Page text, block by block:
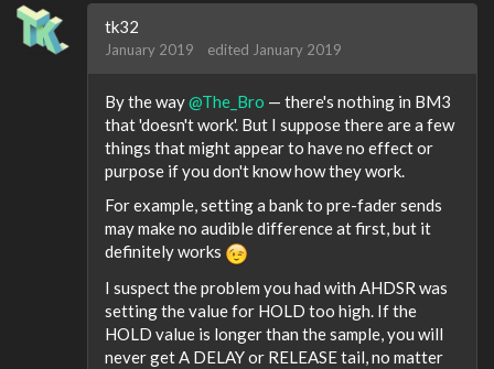
tk32
January 2019 edited January 2019
By the way@The_Bro — there's nothing in BM3
that 'doesn't work'. But I suppose there are a few
things that might appear to have no effect or
purpose if you don't know how they work.
For example, setting a bank to pre-fader sends
may make no audible difference at first, but it
definitely works
I suspect the problem you had with AHDSR was
setting the value for HOLD too high. If the
HOLD value is longer than the sample, you will
never get A DELAY or RELEASE tail, no matter